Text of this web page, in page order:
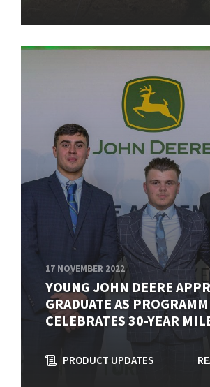
17 NOVEMBER 2022
YOUNG JOHN DEERE
GRADUATE AS
CELEBRATES 30-YEAR
PRODUCT UPDATES